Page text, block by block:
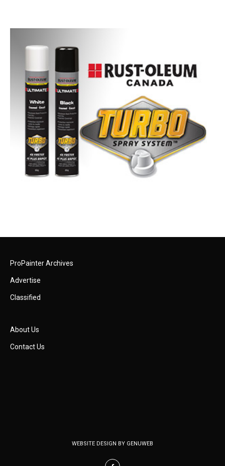
ProPainter Archives
Advertise
Classified
About Us
Contact Us
WEBSITE DESIGN BY GENUWEB